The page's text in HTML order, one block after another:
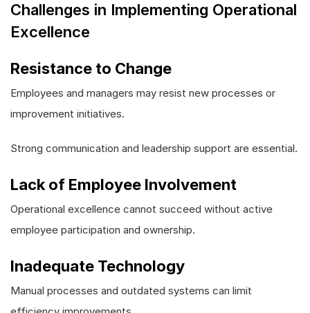
Challenges in Implementing Operational
Excellence
Resistance to Change
Employees and managers may resist new processes or
improvement initiatives.
Strong communication and leadership support are essential.
Lack of Employee Involvement
Operational excellence cannot succeed without active
employee participation and ownership.
Inadequate Technology
Manual processes and outdated systems can limit